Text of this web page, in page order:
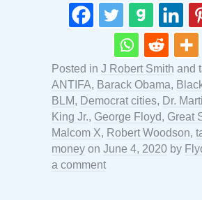
Posted in J Robert Smith and
ANTIFA, Barack Obama,
BLM, Democrat cities, Dr.
King Jr., George Floyd, Great
Malcom X, Robert Woodson,
money on June 4, 2020 by
a comment